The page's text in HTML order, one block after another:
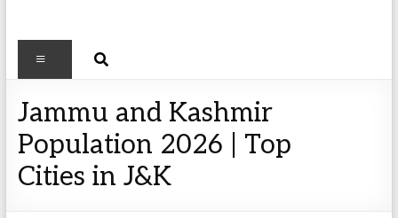
Jammu and Kashmir
Population 2026 | Top
Cities in J&K